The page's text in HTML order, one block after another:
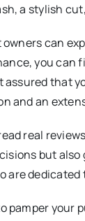
a stylish
owners can
you can
assured that
and an
real
but
are
pamper your